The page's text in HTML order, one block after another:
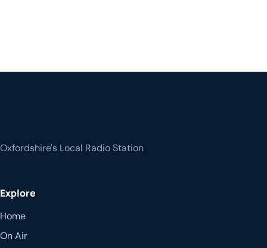
Oxfordshire's Local Radio Station
Explore
Home
On Air